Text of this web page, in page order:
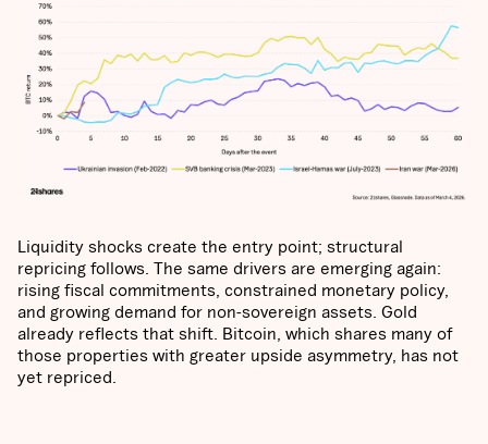
Liquidity shocks create the entry point; structural
repricing follows. The same drivers are emerging again:
rising fiscal commitments, constrained monetary policy,
and growing demand for non-sovereign assets. Gold
already reflects that shift. Bitcoin, which shares many of
those properties with greater upside asymmetry, has not
yet repriced.